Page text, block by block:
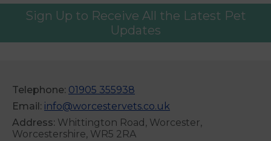
Sign Up to Receive All the Latest Pet
Updates
Telephone: 01905 355938
Email: info@worcestervets.co.uk
Address: Whittington Road, Worcester,
Worcestershire, WR5 2RA